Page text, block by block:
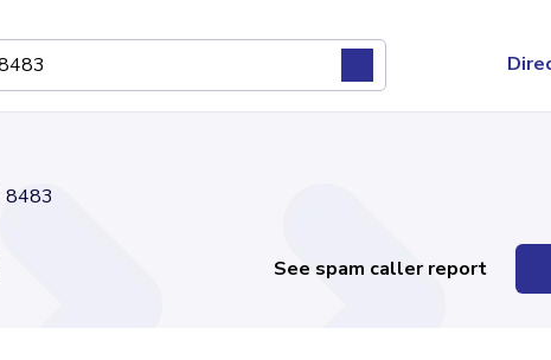
8483
See spam caller report